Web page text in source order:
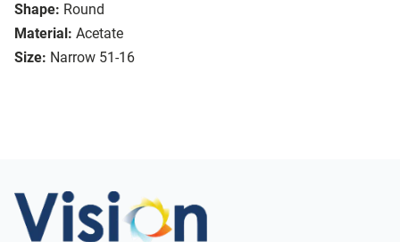
Shape: Round
Material: Acetate
Size: Narrow 51-16